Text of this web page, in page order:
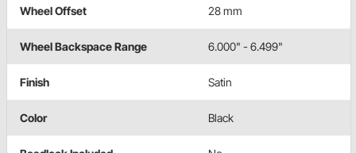
Wheel Offset 28 mm
Wheel Backspace Range 6.000" - 6.499"
Finish Satin
Color Black